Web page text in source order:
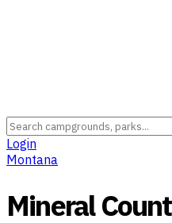
Login
Montana
Mineral